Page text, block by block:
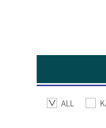
ALL